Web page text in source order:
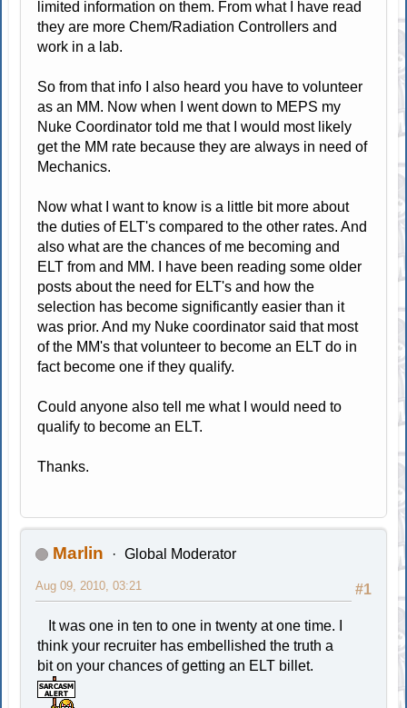
limited information on them. From what I have read
they are more Chem/Radiation Controllers and
work in a lab.
So from that info I also heard you have to volunteer
as an MM. Now when I went down to MEPS my
Nuke Coordinator told me that I would most likely
get the MM rate because they are always in need of
Mechanics.
Now what I want to know is a little bit more about
the duties of ELT's compared to the other rates. And
also what are the chances of me becoming and
ELT from and MM. I have been reading some older
posts about the need for ELT's and how the
selection has become significantly easier than it
was prior. And my Nuke coordinator said that most
of the MM's that volunteer to become an ELT do in
fact become one if they qualify.
Could anyone also tell me what I would need to
qualify to become an ELT.
Thanks.
Marlin Global Moderator
#1
Aug 09, 2010, 03:21
It was one in ten to one in twenty at one time. I
think your recruiter has embellished the truth a
bit on your chances of getting an ELT billet.